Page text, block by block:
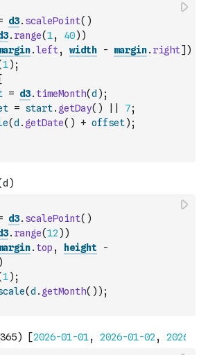
d3. scalePoint( )
. range(1, 40) )
.left, width - margin. right] )
1) ;
= d3. timeMonth(d ) ;
= start. getDay( ) 7;
(d . getDate( ) + offset) ;
d3. scalePoint( )
. range(12 ) )
. top , height
-
)
1) ;
(d . getMonth( ) ) ;